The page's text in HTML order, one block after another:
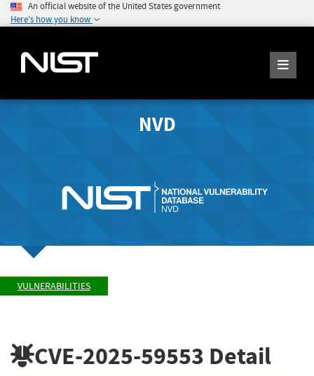
An official website of the United States government
Here's how you know
NVD
VULNERABILITIES
CVE-2025-59553 Detail